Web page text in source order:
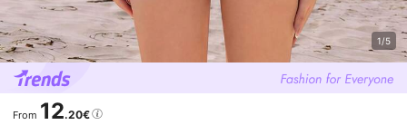
1/5
From 12.20€